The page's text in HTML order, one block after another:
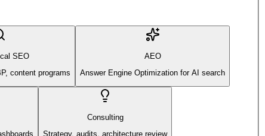
SEO
content programs
AEO
Answer Engine Optimization for AI search
Consulting
Strategy, audits, architecture review